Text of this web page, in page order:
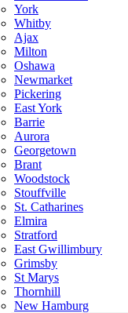
York
Whitby
Ajax
Milton
Oshawa
Newmarket
Pickering
East York
Barrie
Aurora
Georgetown
Brant
Woodstock
Stouffville
St. Catharines
Elmira
Stratford
East Gwillimbury
Grimsby
St Marys
Thornhill
New Hamburg